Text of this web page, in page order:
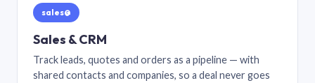
sales@
Sales & CRM
Track leads, quotes and orders as a pipeline — with
shared contacts and companies, so a deal never goes